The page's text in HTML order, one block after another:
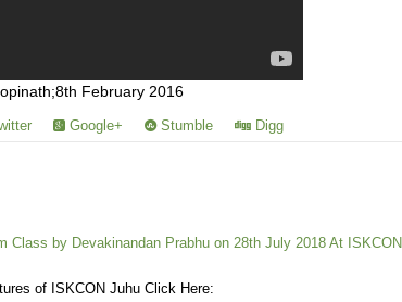
February 2016
Google+ Stumble Digg
Class by Devakinandan Prabhu on 28th July 2018 At ISKCON
of ISKCON Juhu Click Here: